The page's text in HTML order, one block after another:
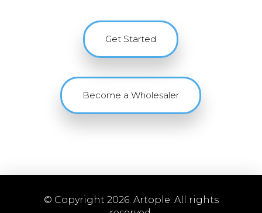
Get Started
Become a Wholesaler
© Copyright 2026. Artople. All rights